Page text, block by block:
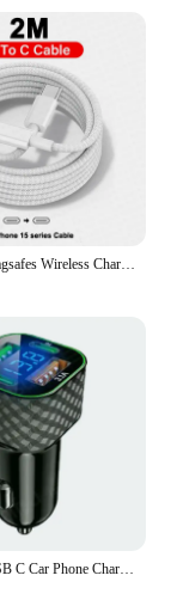
For Apple Magsafes Wireless Charger For iPhone 16 15 14 13 12 11 Pro Max Mini X XS XR Plus Fast Charging Type C Lightnings Cable
UYUXIO USB C Car Phone Charger Dual PD 4 in 1 with Voltage Display Super Fast Charge Adapter for iPhone Xiaomi Oppo Vivo Samsung